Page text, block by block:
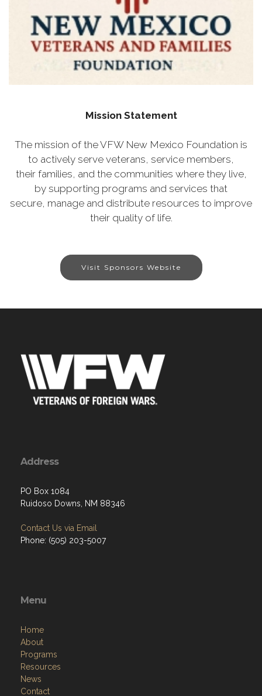
Mission Statement
The mission of the VFW New Mexico Foundation is
to actively serve veterans, service members,
their families, and the communities where they live,
by supporting programs and services that
secure, manage and distribute resources to improve
their quality of life.
Visit Sponsors Website
Address
PO Box 1084
Ruidoso Downs, NM 88346
Contact Us via Email
Phone: (505) 203-5007
Menu
Home
About
Programs
Resources
News
Contact